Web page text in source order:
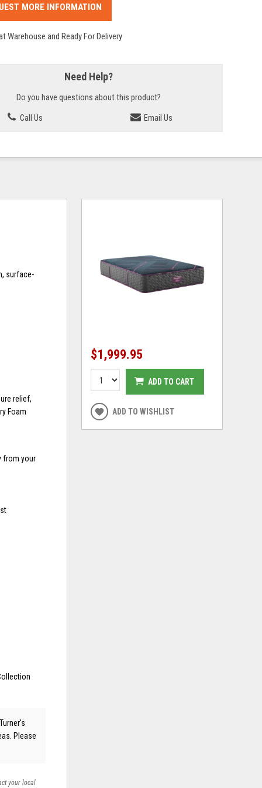
MORE INFORMATION
Warehouse and Ready For Delivery
Need Help?
Do you have questions about this product?
Call Us
Email Us
surface-
relief,
Foam
from your
Please
your local
$1,999.95
ADD TO CART
ADD TO WISHLIST